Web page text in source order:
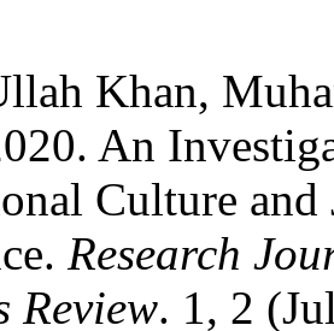
Khan,
An
Culture and
Research
Review. 1, 2